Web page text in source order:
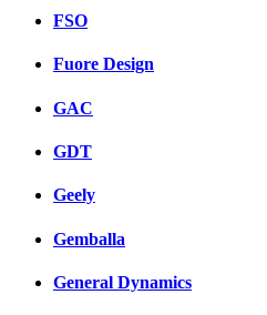
FSO
Fuore Design
GAC
GDT
Geely
Gemballa
General Dynamics